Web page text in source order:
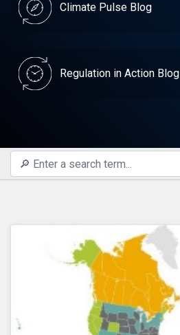
Climate Pulse Blog
Regulation in Action Blog